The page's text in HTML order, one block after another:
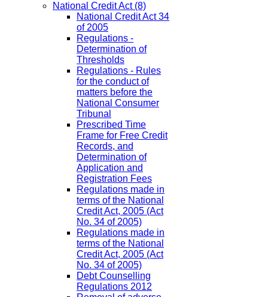
National Credit Act(8)
National Credit Act 34
of 2005
Regulations -
Determination of
Thresholds
Regulations - Rules
for the conduct of
matters before the
National Consumer
Tribunal
Prescribed Time
Frame for Free Credit
Records, and
Determination of
Application and
Registration Fees
Regulations made in
terms of the National
Credit Act, 2005 (Act
No. 34 of 2005)
Regulations made in
terms of the National
Credit Act, 2005 (Act
No. 34 of 2005)
Debt Counselling
Regulations 2012